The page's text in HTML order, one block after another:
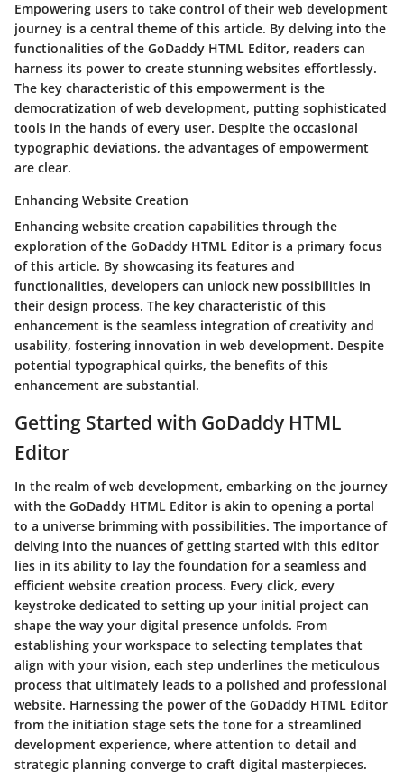
Empowering users to take control of their web development
journey is a central theme of this article. By delving into the
functionalities of the GoDaddy HTML Editor, readers can
harness its power to create stunning websites effortlessly.
The key characteristic of this empowerment is the
democratization of web development, putting sophisticated
tools in the hands of every user. Despite the occasional
typographic deviations, the advantages of empowerment
are clear.
Enhancing Website Creation
Enhancing website creation capabilities through the
exploration of the GoDaddy HTML Editor is a primary focus
of this article. By showcasing its features and
functionalities, developers can unlock new possibilities in
their design process. The key characteristic of this
enhancement is the seamless integration of creativity and
usability, fostering innovation in web development. Despite
potential typographical quirks, the benefits of this
enhancement are substantial.
Getting Started with GoDaddy HTML
Editor
In the realm of web development, embarking on the journey
with the GoDaddy HTML Editor is akin to opening a portal
to a universe brimming with possibilities. The importance of
delving into the nuances of getting started with this editor
lies in its ability to lay the foundation for a seamless and
efficient website creation process. Every click, every
keystroke dedicated to setting up your initial project can
shape the way your digital presence unfolds. From
establishing your workspace to selecting templates that
align with your vision, each step underlines the meticulous
process that ultimately leads to a polished and professional
website. Harnessing the power of the GoDaddy HTML Editor
from the initiation stage sets the tone for a streamlined
development experience, where attention to detail and
strategic planning converge to craft digital masterpieces.